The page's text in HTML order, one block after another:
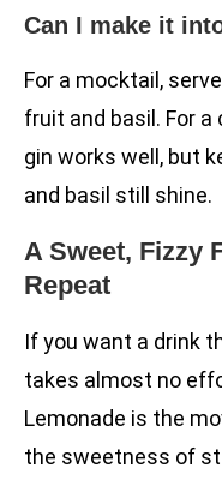
Can I make it
For a mocktail,
fruit and basil. For
gin works well, but
and basil still shine.
A Sweet, Fizzy
Repeat
If you want a drink
takes almost no
Lemonade is the
the sweetness of